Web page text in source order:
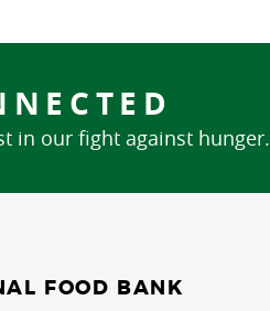
in our fight against hunger.
FOOD BANK